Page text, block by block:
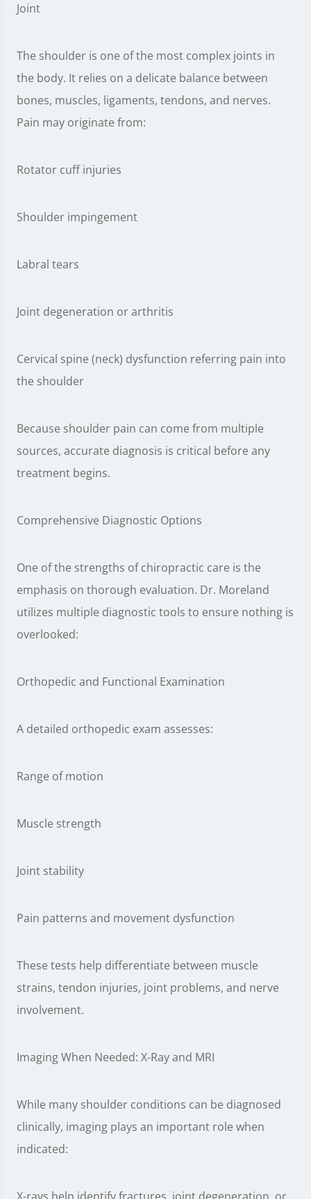
Joint
The shoulder is one of the most complex joints in
the body. It relies on a delicate balance between
bones, muscles, ligaments, tendons, and nerves.
Pain may originate from:
Rotator cuff injuries
Shoulder impingement
Labral tears
Joint degeneration or arthritis
Cervical spine (neck) dysfunction referring pain into
the shoulder
Because shoulder pain can come from multiple
sources, accurate diagnosis is critical before any
treatment begins.
Comprehensive Diagnostic Options
One of the strengths of chiropractic care is the
emphasis on thorough evaluation. Dr. Moreland
utilizes multiple diagnostic tools to ensure nothing is
overlooked:
Orthopedic and Functional Examination
A detailed orthopedic exam assesses:
Range of motion
Muscle strength
Joint stability
Pain patterns and movement dysfunction
These tests help differentiate between muscle
strains, tendon injuries, joint problems, and nerve
involvement.
Imaging When Needed: X-Ray and MRI
While many shoulder conditions can be diagnosed
clinically, imaging plays an important role when
indicated: